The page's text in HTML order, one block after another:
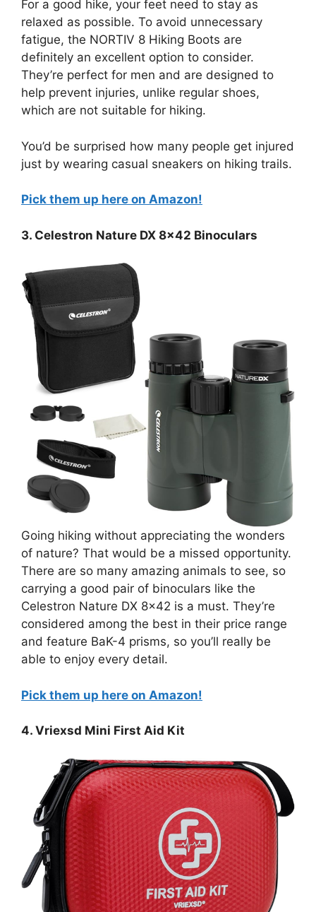
For a good hike, your feet need to stay as
relaxed as possible. To avoid unnecessary
fatigue, the NORTIV 8 Hiking Boots are
definitely an excellent option to consider.
They’re perfect for men and are designed to
help prevent injuries, unlike regular shoes,
which are not suitable for hiking.
You’d be surprised how many people get injured
just by wearing casual sneakers on hiking trails.
Pick them up here on Amazon!
3. Celestron Nature DX 8×42 Binoculars
Going hiking without appreciating the wonders
of nature? That would be a missed opportunity.
There are so many amazing animals to see, so
carrying a good pair of binoculars like the
Celestron Nature DX 8×42 is a must. They’re
considered among the best in their price range
and feature BaK-4 prisms, so you’ll really be
able to enjoy every detail.
Pick them up here on Amazon!
4. Vriexsd Mini First Aid Kit